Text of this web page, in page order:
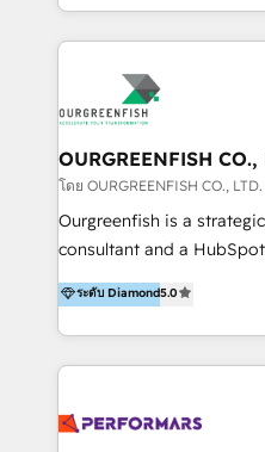
consulting needs.
más de 6 años de
implementaciones
WhatsApp y sistemas
multicultural trabaja en
uniendo visión
generar resultados medibles. Apoyamos a
de construcción,
commerce, salud,
tomar decisiones basadas en
5+ años como partner
LATAM 2025 🏆 Impulsamos crecimiento con CRM +
IA en múltiples
OURGREENFISH CO.,
โดย OURGREENFISH CO., LTD.
Ourgreenfish is a
consultant and a
Partner since 2018. With
specialize in driving
AI, and connected technology. We turn your
a strategic asset by
operations. By leveraging
ระดับ Diamond5.0